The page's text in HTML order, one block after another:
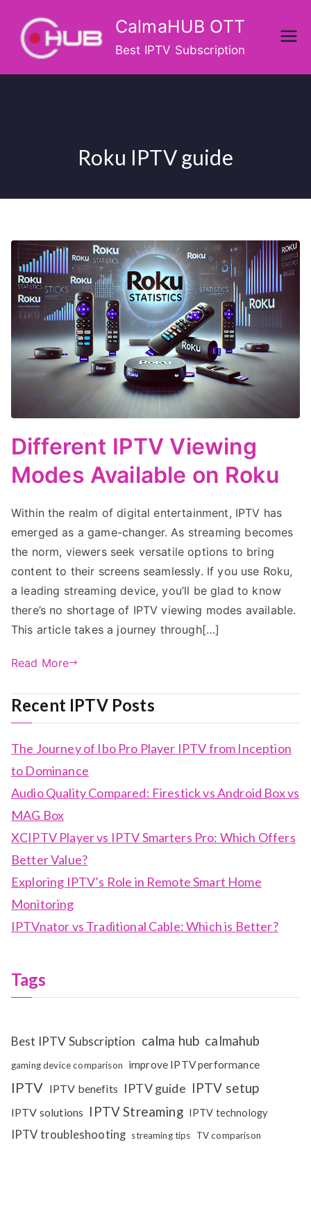
content
CalmaHUB OTT
Best IPTV Subscription
Roku IPTV guide
Different IPTV Viewing
Modes Available on Roku
Within the realm of digital entertainment, IPTV has
emerged as a game-changer. As streaming becomes
the norm, viewers seek versatile options to bring
content to their screens seamlessly. If you use Roku,
a leading streaming device, you’ll be glad to know
there’s no shortage of IPTV viewing modes available.
This article takes a journey through[…]
Read More
Recent IPTV Posts
The Journey of Ibo Pro Player IPTV from Inception
to Dominance
Audio Quality Compared: Firestick vs Android Box vs
MAG Box
XCIPTV Player vs IPTV Smarters Pro: Which Offers
Better Value?
Exploring IPTV’s Role in Remote Smart Home
Monitoring
IPTVnator vs Traditional Cable: Which is Better?
Tags
Best IPTV Subscription calma hub calmahub
gaming device comparison improve IPTV performance
IPTV IPTV benefits IPTV guide IPTV setup
IPTV solutions IPTV Streaming IPTV technology
IPTV troubleshooting streaming tips TV comparison